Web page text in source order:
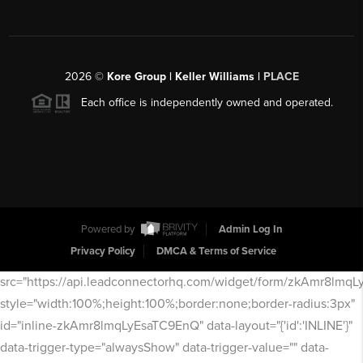
2026© Kore Group | Keller Williams | PLACE
Each office is independently owned and operated.
Powered by
Admin Log In
Privacy Policy
DMCA & Terms of Service
src="https://api.leadconnectorhq.com/widget/form/
style="width:100%;height:100%;border:none;border-radius:3px"
id="inline-zkAmr8lmqLyEsaTC9EnQ" data-layout="{'id':'INLINE'}"
data-trigger-type="alwaysShow" data-trigger-value="" data-